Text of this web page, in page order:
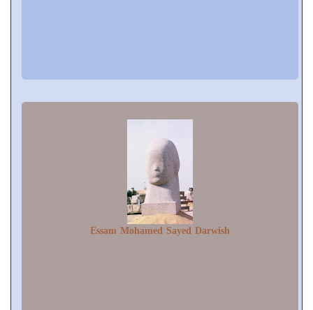
Essam Mohamed Sayed Darwish